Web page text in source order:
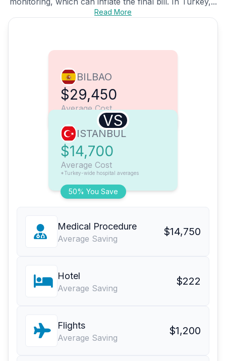
Read More
BILBAO
$29,450
Average Cost
VS
50% You Save
ISTANBUL
$14,700
Average Cost
*Turkey-wide hospital averages
Medical Procedure
Average Saving
$14,750
Hotel
Average Saving
$222
Flights
Average Saving
$1,200